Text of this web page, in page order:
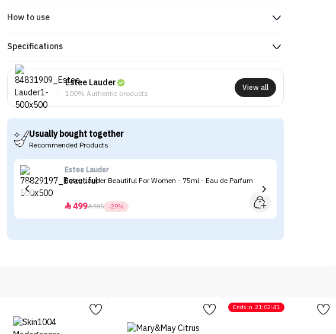
How to use
Specifications
Estee Lauder
100% Authentic products
View all
Usually bought together
Recommended Products
Estee Lauder
Estee Lauder Beautiful For Women - 75ml - Eau de Parfum
499705 -29%
Ends in 21:02:41